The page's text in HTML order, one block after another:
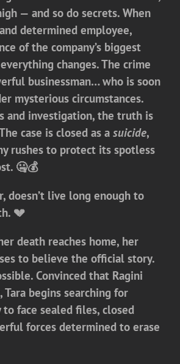
— and so do secrets. When
determined employee,
of the company’s biggest
changes. The crime
businessman… who is soon
mysterious circumstances.
and investigation, the truth is
case is closed as a suicide,
rushes to protect its spotless
🤐💰
doesn’t live long enough to
💔
death reaches home, her
to believe the official story.
Convinced that Ragini
Tara begins searching for
face sealed files, closed
forces determined to erase